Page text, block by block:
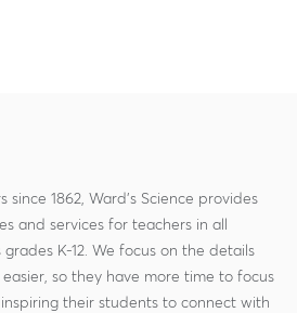
since 1862, Ward's Science provides
and services for teachers in all
K-12. We focus on the details
so they have more time to focus
their students to connect with